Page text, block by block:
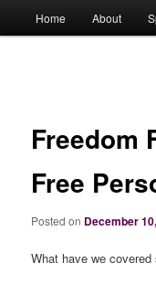
Home About
Freedom
Free
Posted on December
What have we